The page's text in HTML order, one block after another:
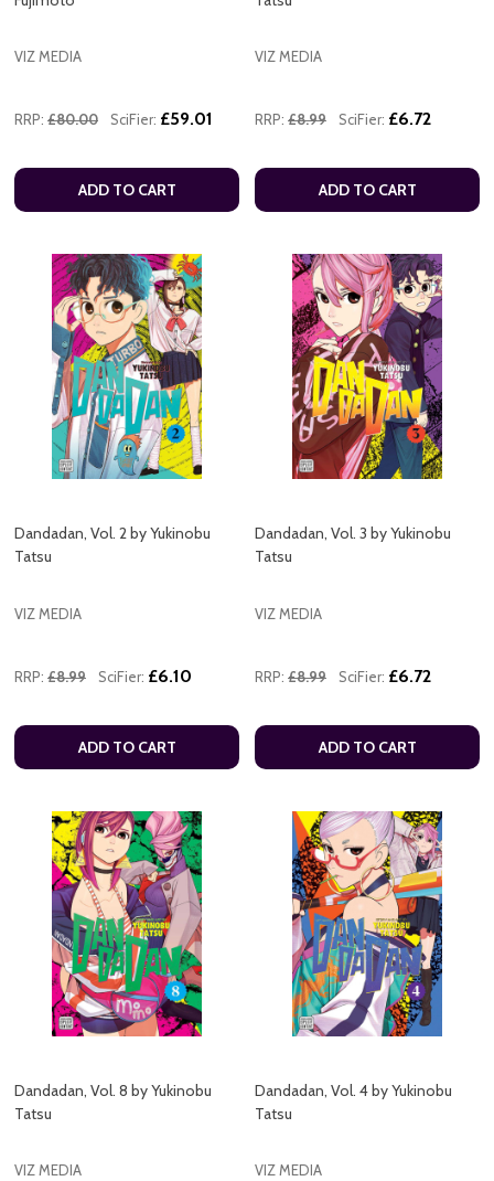
VIZ MEDIA
RRP: £80.00 SciFier: £59.01
ADD TO CART
VIZ MEDIA
RRP: £8.99 SciFier: £6.72
ADD TO CART
Dandadan, Vol. 2 by Yukinobu
Tatsu
VIZ MEDIA
RRP: £8.99 SciFier: £6.10
ADD TO CART
Dandadan, Vol. 3 by Yukinobu
Tatsu
VIZ MEDIA
RRP: £8.99 SciFier: £6.72
ADD TO CART
Dandadan, Vol. 8 by Yukinobu
Tatsu
VIZ MEDIA
Dandadan, Vol. 4 by Yukinobu
Tatsu
VIZ MEDIA